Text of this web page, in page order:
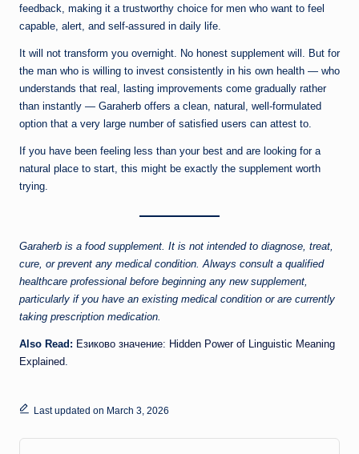
feedback, making it a trustworthy choice for men who want to feel
capable, alert, and self-assured in daily life.
It will not transform you overnight. No honest supplement will. But for
the man who is willing to invest consistently in his own health — who
understands that real, lasting improvements come gradually rather
than instantly — Garaherb offers a clean, natural, well-formulated
option that a very large number of satisfied users can attest to.
If you have been feeling less than your best and are looking for a
natural place to start, this might be exactly the supplement worth
trying.
Garaherb is a food supplement. It is not intended to diagnose, treat,
cure, or prevent any medical condition. Always consult a qualified
healthcare professional before beginning any new supplement,
particularly if you have an existing medical condition or are currently
taking prescription medication.
Also Read: Езиково значение: Hidden Power of Linguistic Meaning
Explained.
Last updated on March 3, 2026